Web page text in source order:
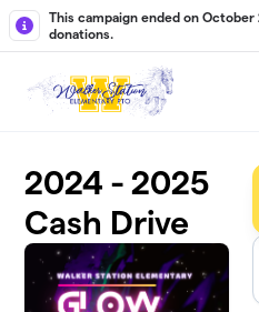
Skip to main content
This campaign ended on
donations.
2024 - 2025
Cash Drive